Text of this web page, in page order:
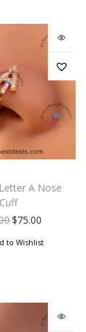
A Nose
Cuff
$75.00
to Wishlist